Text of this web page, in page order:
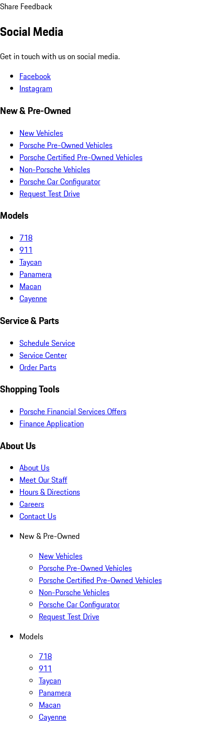
Share Feedback
Social Media
Get in touch with us on social media.
Facebook
Instagram
New & Pre-Owned
New Vehicles
Porsche Pre-Owned Vehicles
Porsche Certified Pre-Owned Vehicles
Non-Porsche Vehicles
Porsche Car Configurator
Request Test Drive
Models
718
911
Taycan
Panamera
Macan
Cayenne
Service & Parts
Schedule Service
Service Center
Order Parts
Shopping Tools
Porsche Financial Services Offers
Finance Application
About Us
About Us
Meet Our Staff
Hours & Directions
Careers
Contact Us
New & Pre-Owned
New Vehicles
Porsche Pre-Owned Vehicles
Porsche Certified Pre-Owned Vehicles
Non-Porsche Vehicles
Porsche Car Configurator
Request Test Drive
Models
718
911
Taycan
Panamera
Macan
Cayenne